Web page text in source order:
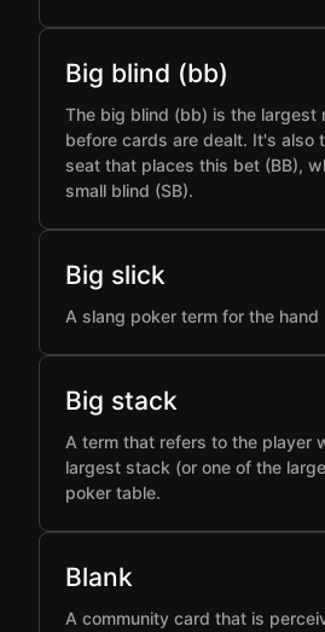
Big blind (bb)
The big blind (bb) is the largest
before cards are dealt. It's also
seat that places this bet (BB),
small blind (SB).
Big slick
A slang poker term for the hand
Big stack
A term that refers to the player
largest stack (or one of the
poker table.
Blank
A community card that is